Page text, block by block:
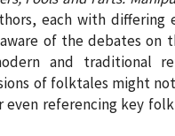
each with differing
of the debates on
and traditional
of folktales might
even referencing key